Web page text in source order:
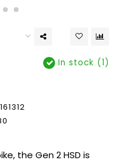
In stock (1)
the Gen 2 HSD is